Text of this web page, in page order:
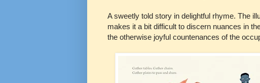
A sweetly told story in delightful rhyme. The
makes it a bit difficult to discern nuances in
the otherwise joyful countenances of the